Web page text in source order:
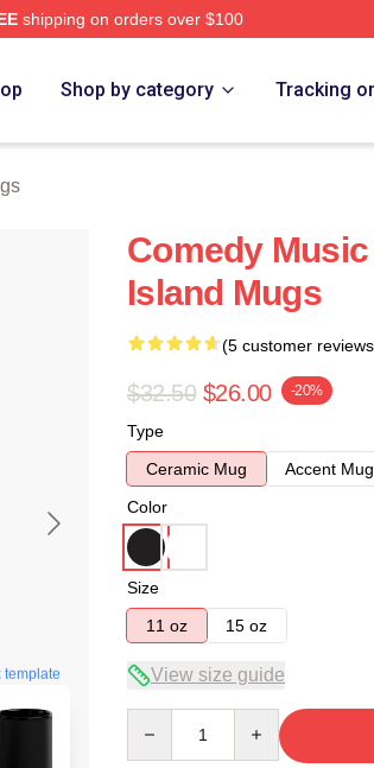
shipping on orders over $100
Shop by category Tracking
template
Comedy
Island Mugs
(5 customer
$32.50 $26.00 -20%
Type
Ceramic Mug
Accent Mug
Color
Size
11 oz
15 oz
View size guide